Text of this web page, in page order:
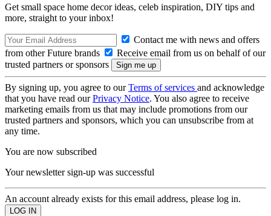
Get small space home decor ideas, celeb inspiration, DIY tips and
more, straight to your inbox!
Contact me with news and offers
from other Future brands
Receive email from us on behalf of our
trusted partners or sponsors
By signing up, you agree to ourTerms of services and acknowledge
that you have read ourPrivacy Notice. You also agree to receive
marketing emails from us that may include promotions from our
trusted partners and sponsors, which you can unsubscribe from at
any time.
You are now subscribed
Your newsletter sign-up was successful
An account already exists for this email address, please log in.